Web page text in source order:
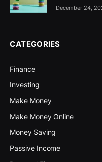
December 24,
CATEGORIES
Finance
Investing
Make Money
Make Money Online
Money Saving
Passive Income